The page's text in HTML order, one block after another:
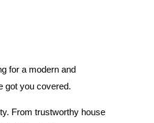
for a modern and
got you covered.
From trustworthy house